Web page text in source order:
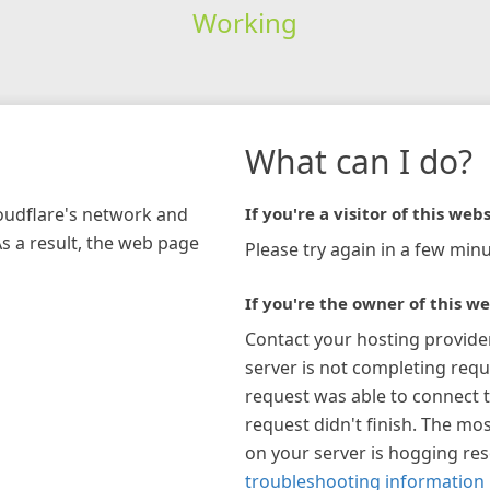
Working
network and
a result, the web page
What can I do?
If you're a visitor of this
Please try again in a few
If you're the owner of this
Contact your hosting
server is not completing
request was able to connect
request didn't finish. The
on your server is hogging
troubleshooting information